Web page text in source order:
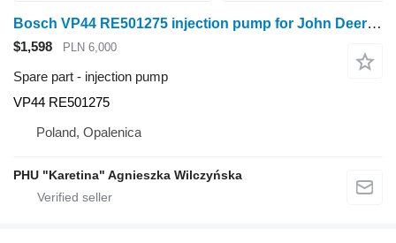
Bosch VP44 RE501275 injection pump for John Deere 6820 6920 wheel tractor
$1,598 PLN 6,000
Spare part - injection pump
VP44 RE501275
Poland, Opalenica
PHU "Karetina" Agnieszka Wilczyńska